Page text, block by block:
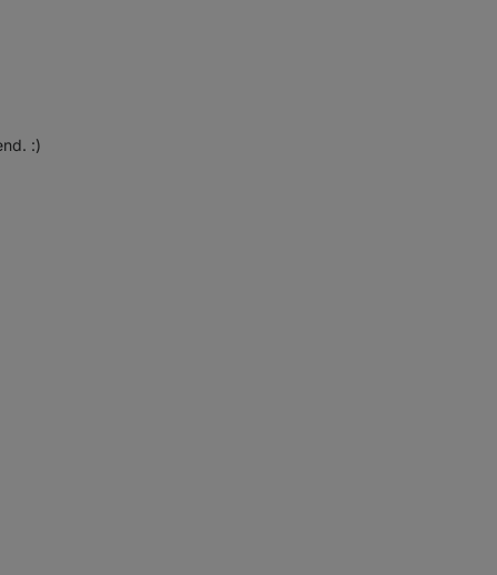
:)